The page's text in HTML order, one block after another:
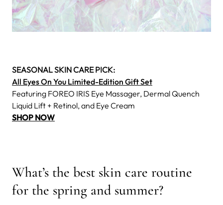
SEASONAL SKIN CARE PICK:
All Eyes On You Limited-Edition Gift Set
Featuring FOREO IRIS Eye Massager, Dermal Quench
Liquid Lift + Retinol, and Eye Cream
SHOP NOW
What’s the best skin care routine
for the spring and summer?